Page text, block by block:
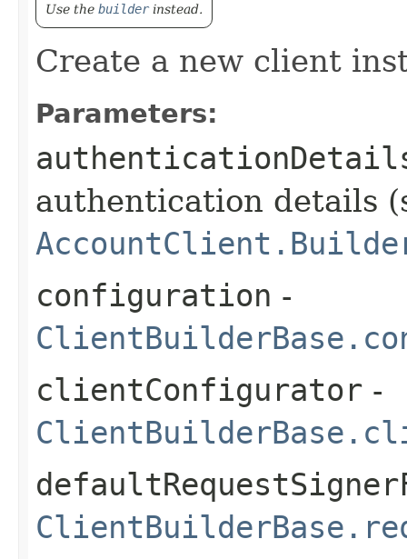
Use the builderinstead.
Create a new client
Parameters:
authentication details
configuration -
clientConfigurator -